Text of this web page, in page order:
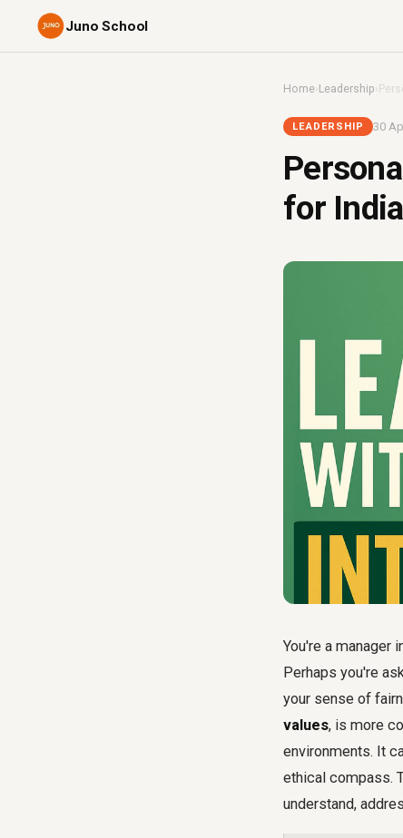
Juno School
Home›Leadership ›
LEADERSHIP 30
for
You're a manager
Perhaps you're
your sense of
values, is more
environments. It
ethical compass.
understand,